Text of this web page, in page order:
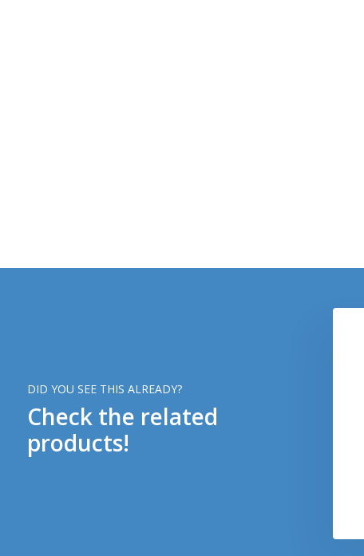
DID YOU SEE THIS ALREADY?
Check the related
products!